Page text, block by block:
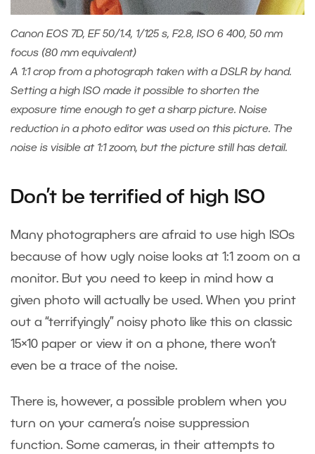
Canon EOS 7D, EF 50/1.4, 1/125 s, F2.8, ISO 6 400, 50 mm
focus (80 mm equivalent)
A 1:1 crop from a photograph taken with a DSLR by hand.
Setting a high ISO made it possible to shorten the
exposure time enough to get a sharp picture. Noise
reduction in a photo editor was used on this picture. The
noise is visible at 1:1 zoom, but the picture still has detail.
Don’t be terrified of high ISO
Many photographers are afraid to use high ISOs
because of how ugly noise looks at 1:1 zoom on a
monitor. But you need to keep in mind how a
given photo will actually be used. When you print
out a “terrifyingly” noisy photo like this on classic
15×10 paper or view it on a phone, there won’t
even be a trace of the noise.
There is, however, a possible problem when you
turn on your camera’s noise suppression
function. Some cameras, in their attempts to